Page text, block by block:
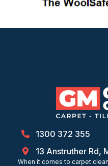
1300 372 355
13 Anstruther Rd,
When it comes to carpet